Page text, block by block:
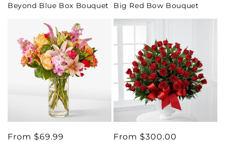
price
Beyond Blue Box Bouquet
price
Big Red Bow Bouquet
Regular
From $69.99
Regular
From $300.00